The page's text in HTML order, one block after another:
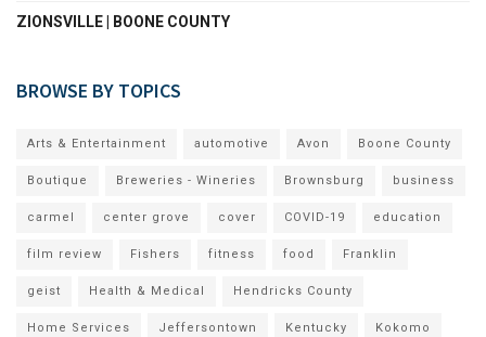
ZIONSVILLE | BOONE COUNTY
BROWSE BY TOPICS
Arts & Entertainment automotive Avon Boone County
Boutique Breweries - Wineries Brownsburg business
carmel center grove cover COVID-19 education
film review Fishers fitness food Franklin
geist Health & Medical Hendricks County
Home Services Jeffersontown Kentucky Kokomo